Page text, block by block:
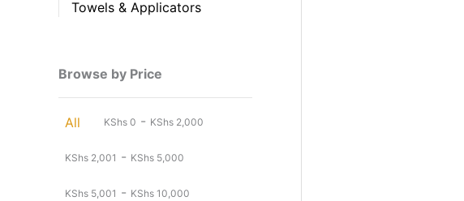
Towels & Applicators
Browse by Price
All KShs 0 - KShs 2,000
KShs 2,001 - KShs 5,000
KShs 5,001 - KShs 10,000